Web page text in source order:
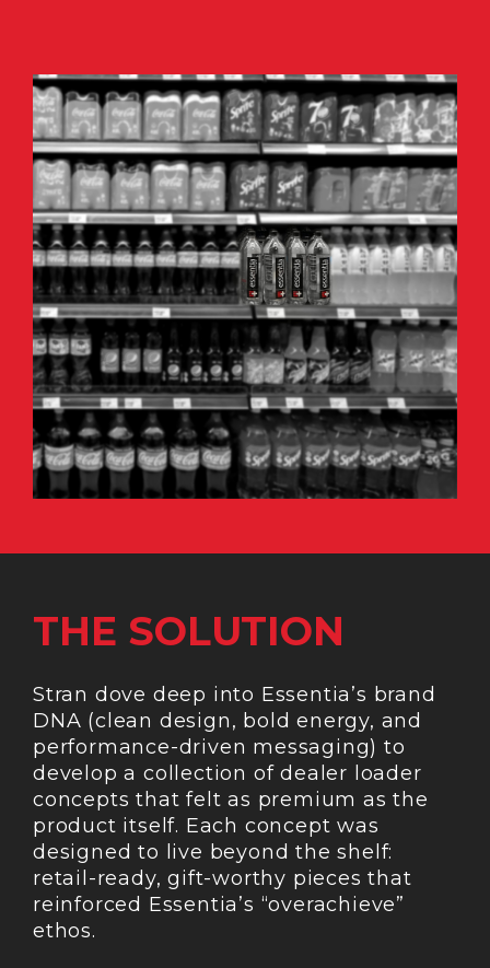
THE SOLUTION
Stran dove deep into Essentia’s brand
DNA (clean design, bold energy, and
performance-driven messaging) to
develop a collection of dealer loader
concepts that felt as premium as the
product itself. Each concept was
designed to live beyond the shelf:
retail-ready, gift-worthy pieces that
reinforced Essentia’s “overachieve”
ethos.